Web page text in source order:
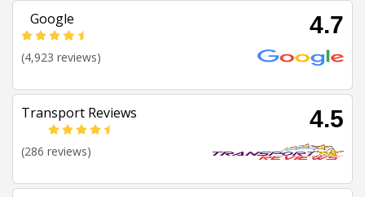
Google 4.7
(4,923 reviews)
Transport Reviews 4.5
(286 reviews)